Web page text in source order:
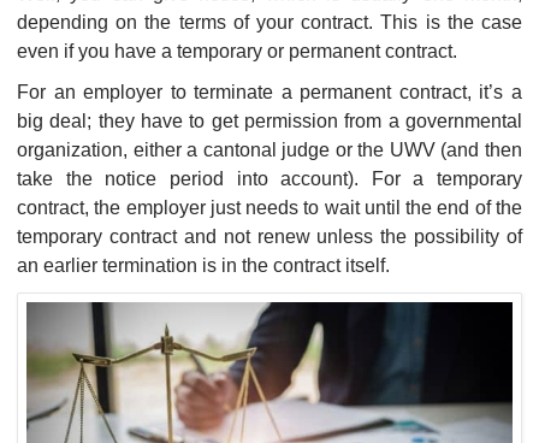
depending on the terms of your contract. This is the case
even if you have a temporary or permanent contract.
For an employer to terminate a permanent contract, it’s a
big deal; they have to get permission from a governmental
organization, either a cantonal judge or the UWV (and then
take the notice period into account). For a temporary
contract, the employer just needs to wait until the end of the
temporary contract and not renew unless the possibility of
an earlier termination is in the contract itself.